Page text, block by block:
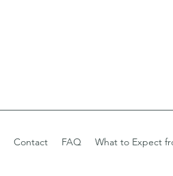
Contact FAQ What to Expect